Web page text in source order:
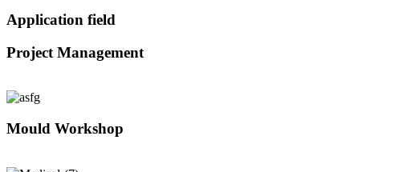
Application field
Project Management
Mould Workshop